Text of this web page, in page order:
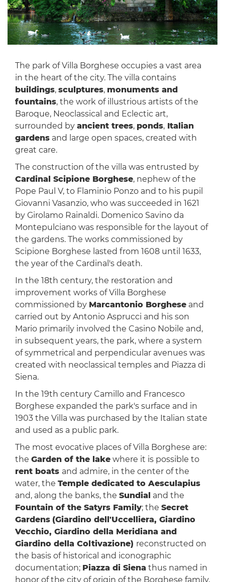
The park of Villa Borghese occupies a vast area
in the heart of the city. The villa contains
buildings, sculptures, monuments and
fountains, the work of illustrious artists of the
Baroque, Neoclassical and Eclectic art,
surrounded by ancient trees, ponds,Italian
gardensand large open spaces, created with
great care.
The construction of the villa was entrusted by
Cardinal Scipione Borghese, nephew of the
Pope Paul V, to Flaminio Ponzo and to his pupil
Giovanni Vasanzio, who was succeeded in 1621
by Girolamo Rainaldi. Domenico Savino da
Montepulciano was responsible for the layout of
the gardens. The works commissioned by
Scipione Borghese lasted from 1608 until 1633,
the year of the Cardinal's death.
In the 18th century, the restoration and
improvement works of Villa Borghese
commissioned by Marcantonio Borgheseand
carried out by Antonio Asprucci and his son
Mario primarily involved the Casino Nobile and,
in subsequent years, the park, where a system
of symmetrical and perpendicular avenues was
created with neoclassical temples and Piazza di
Siena.
In the 19th century Camillo and Francesco
Borghese expanded the park's surface and in
1903 the Villa was purchased by the Italian state
and used as a public park.
The most evocative places of Villa Borghese are:
the Garden of the lakewhere it is possible to
rent boats and admire, in the center of the
water, the Temple dedicated to Aesculapius
and, along the banks, the Sundial and the
Fountain of the Satyrs Family; the Secret
Gardens (Giardino dell'Uccelliera, Giardino
Vecchio, Giardino della Meridiana and
Giardino della Coltivazione) reconstructed on
the basis of historical and iconographic
documentation; Piazza di Siena thus named in
honor of the city of origin of the Borghese family,